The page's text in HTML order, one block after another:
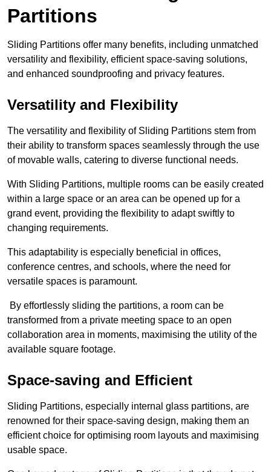
Partitions
Sliding Partitions offer many benefits, including unmatched
versatility and flexibility, efficient space-saving solutions,
and enhanced soundproofing and privacy features.
Versatility and Flexibility
The versatility and flexibility of Sliding Partitions stem from
their ability to transform spaces seamlessly through the use
of movable walls, catering to diverse functional needs.
With Sliding Partitions, multiple rooms can be easily created
within a large space or an area can be opened up for a
grand event, providing the flexibility to adapt swiftly to
changing requirements.
This adaptability is especially beneficial in offices,
conference centres, and schools, where the need for
versatile spaces is paramount.
By effortlessly sliding the partitions, a room can be
transformed from a private meeting space to an open
collaboration area in moments, maximising the utility of the
available square footage.
Space-saving and Efficient
Sliding Partitions, especially internal glass partitions, are
renowned for their space-saving design, making them an
efficient choice for optimising room layouts and maximising
usable space.